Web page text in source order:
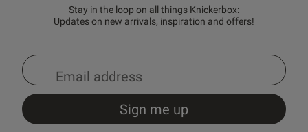
Stay in the loop on all things Knickerbox:
Updates on new arrivals, inspiration and offers!